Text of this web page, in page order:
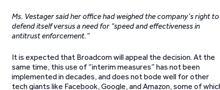
Ms. Vestager said her office had weighed the company’s right to
defend itself versus a need for “speed and effectiveness in
antitrust enforcement.”
It is expected that Broadcom will appeal the decision. At the
same time, this use of “interim measures” has not been
implemented in decades, and does not bode well for other
tech giants like Facebook, Google, and Amazon, some of